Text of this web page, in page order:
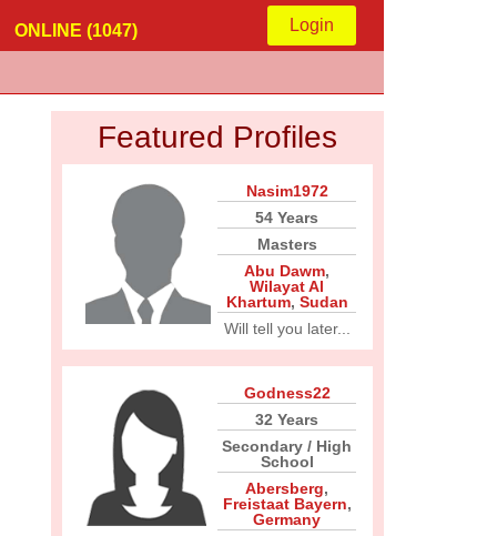
ONLINE (1047) Login
Featured Profiles
Nasim1972
54 Years
Masters
Abu Dawm,
Wilayat Al
Khartum, Sudan
Will tell you later...
Godness22
32 Years
Secondary / High
School
Abersberg,
Freistaat Bayern,
Germany